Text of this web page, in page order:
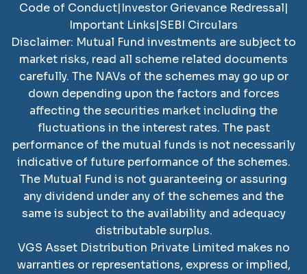
Code of Conduct|Investor Grievance Redressal|
Important Links|SEBI Circulars
Disclaimer: Mutual Fund investments are subject to
market risks, read all scheme related documents
carefully. The NAVs of the schemes may go up or
down depending upon the factors and forces
affecting the securities market including the
fluctuations in the interest rates. The past
performance of the mutual funds is not necessarily
indicative of future performance of the schemes.
The Mutual Fund is not guaranteeing or assuring
any dividend under any of the schemes and the
same is subject to the availability and adequacy
distributable surplus.
VGS Asset Distribution Private Limited makes no
warranties or representations, express or implied,